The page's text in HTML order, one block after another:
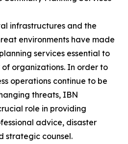
infrastructures and the
environments have made
services essential to
organizations. In order to
operations continue to be
threats, IBN
role in providing
advice, disaster
strategic counsel.